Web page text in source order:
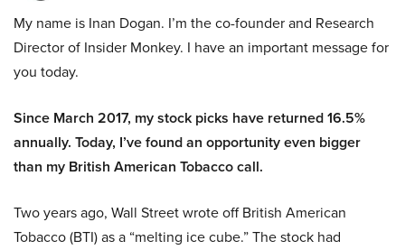
My name is Inan Dogan. I’m the co-founder and Research
Director of Insider Monkey. I have an important message for
you today.
Since March 2017, my stock picks have returned 16.5%
annually. Today, I’ve found an opportunity even bigger
than my British American Tobacco call.
Two years ago, Wall Street wrote off British American
Tobacco (BTI) as a “melting ice cube.” The stock had